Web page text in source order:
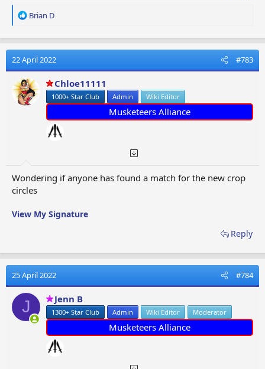
R
a
t
i
o
n
s
Brian D
22 April 2022 #783
Chloe11111
1000+ Star Club Admin Wiki Editor
Musketeers Alliance
Wondering if anyone has found a match for the new crop
circles
View My Signature
Reply
25 April 2022 #784
J Jenn B
1300+ Star Club Admin Wiki Editor Moderator
Musketeers Alliance